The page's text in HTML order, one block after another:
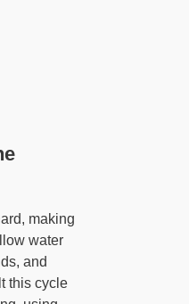
making
water
and
this cycle